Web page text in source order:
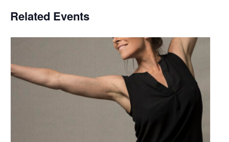
Related Events